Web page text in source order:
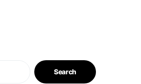
Search